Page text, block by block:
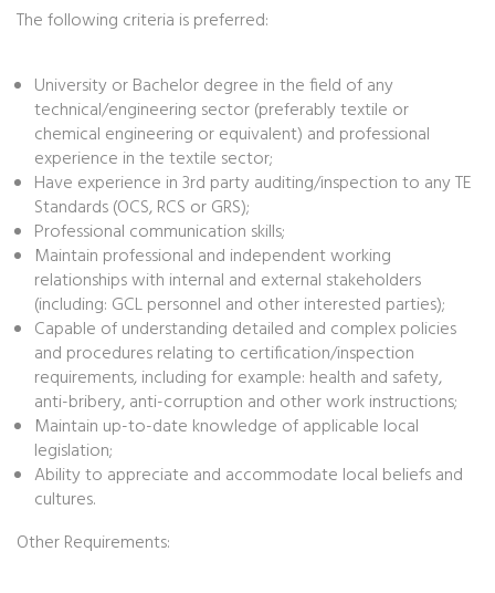
The following criteria is preferred:
University or Bachelor degree in the field of any
technical/engineering sector (preferably textile or
chemical engineering or equivalent) and professional
experience in the textile sector;
Have experience in 3rd party auditing/inspection to any TE
Standards (OCS, RCS or GRS);
Professional communication skills;
Maintain professional and independent working
relationships with internal and external stakeholders
(including: GCL personnel and other interested parties);
Capable of understanding detailed and complex policies
and procedures relating to certification/inspection
requirements, including for example: health and safety,
anti-bribery, anti-corruption and other work instructions;
Maintain up-to-date knowledge of applicable local
legislation;
Ability to appreciate and accommodate local beliefs and
cultures.
Other Requirements: